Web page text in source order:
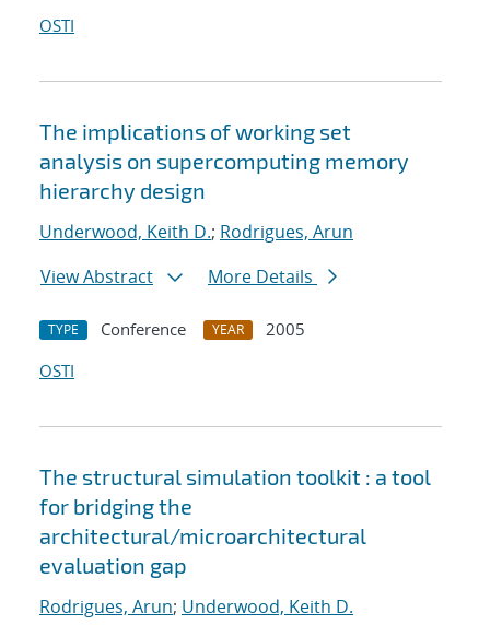
OSTI
The implications of working set
analysis on supercomputing memory
hierarchy design
Underwood, Keith D.; Rodrigues, Arun
View Abstract
More Details
TYPE Conference YEAR
2005
OSTI
The structural simulation toolkit : a tool
for bridging the
architectural/microarchitectural
evaluation gap
Rodrigues, Arun; Underwood, Keith D.